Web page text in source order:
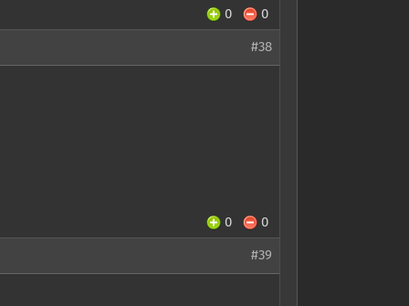
0 0
#38
0 0
#39